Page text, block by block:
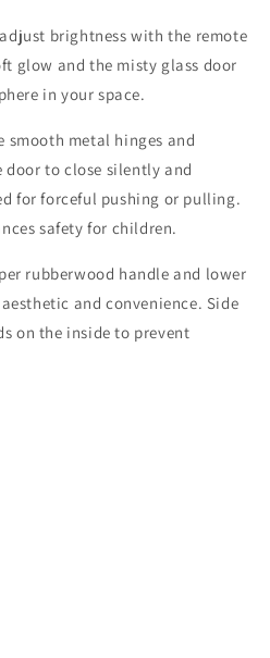
brightness with the remote
glow and the misty glass door
in your space.
smooth metal hinges and
to close silently and
for forceful pushing or pulling.
safety for children.
rubberwood handle and lower
and convenience. Side
on the inside to prevent